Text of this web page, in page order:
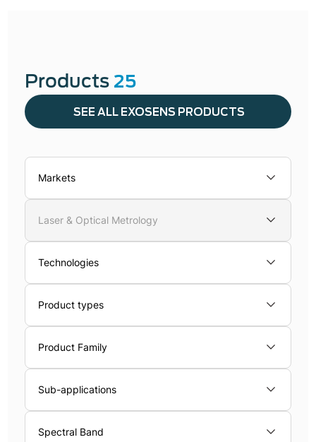
Products 25
SEE ALL EXOSENS PRODUCTS
Markets
Laser & Optical Metrology
Technologies
Product types
Product Family
Sub-applications
Spectral Band